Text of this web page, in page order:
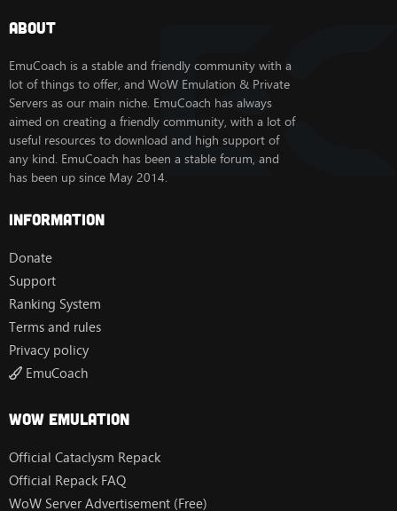
About
EmuCoach is a stable and friendly community with a
lot of things to offer, and WoW Emulation & Private
Servers as our main niche. EmuCoach has always
aimed on creating a friendly community, with a lot of
useful resources to download and high support of
any kind. EmuCoach has been a stable forum, and
has been up since May 2014.
Information
Donate
Support
Ranking System
Terms and rules
Privacy policy
EmuCoach
Wow Emulation
Official Cataclysm Repack
Official Repack FAQ
WoW Server Advertisement (Free)